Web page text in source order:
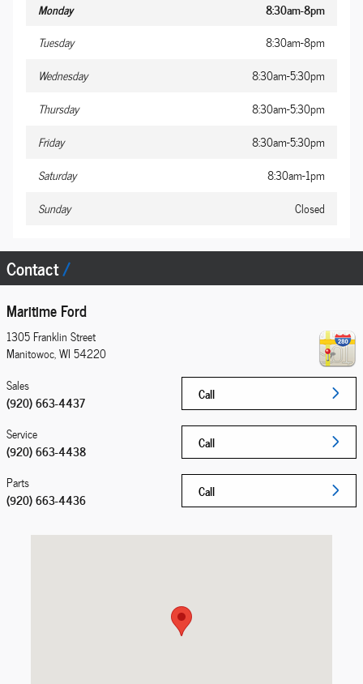
Monday
8:30am-8pm
Tuesday
8:30am-8pm
Wednesday
8:30am-5:30pm
Thursday
8:30am-5:30pm
Friday
8:30am-5:30pm
Saturday
8:30am-1pm
Sunday
Closed
Contact
Maritime Ford
1305 Franklin Street
Manitowoc,WI 54220
Call
Sales
(920) 663-4437
Call
Service
(920) 663-4438
Call
Parts
(920) 663-4436